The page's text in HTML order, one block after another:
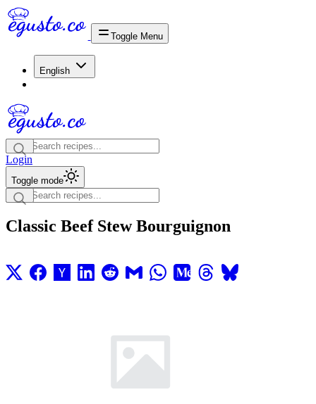
Toggle Menu
English
Login
Toggle mode
Classic Beef Stew Bourguignon